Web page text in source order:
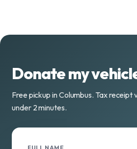
Donate my
Free pickup in Columbus. Tax receipt
under 2 minutes.